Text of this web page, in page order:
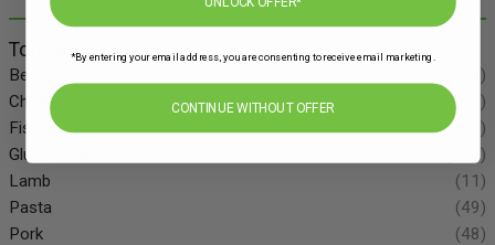
Top Categories
Beef
(34)
Chicken
(86)
Fish
(55)
Gluten Free
(134)
Lamb
(11)
Pasta
(49)
Pork
(48)
*By entering your email address, you are consenting to receive email marketing.
CONTINUE WITHOUT OFFER